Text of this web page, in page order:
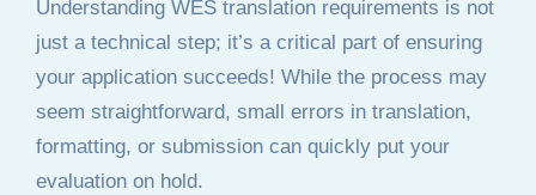
Understanding WES translation requirements is not
just a technical step; it’s a critical part of ensuring
your application succeeds! While the process may
seem straightforward, small errors in translation,
formatting, or submission can quickly put your
evaluation on hold.